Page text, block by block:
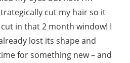
cut my hair so it
in that 2 month window! I
lost its shape and
for something new – and